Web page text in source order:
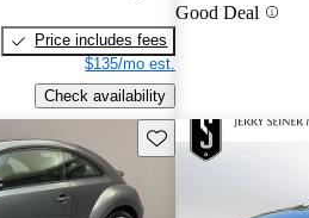
Price includes fees
$135/mo est.
Check availability
Good Deal
Save this listing